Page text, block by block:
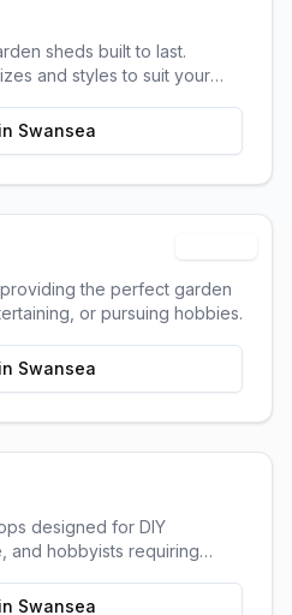
sheds built to last.
and styles to suit your
Swansea
the perfect garden
or pursuing hobbies.
Swansea
designed for DIY
and hobbyists requiring
Swansea